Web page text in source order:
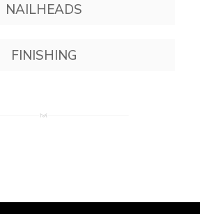
NAILHEADS
FINISHING